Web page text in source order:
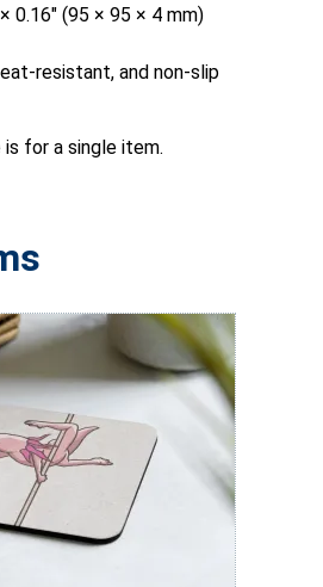
× 0.16″ (95 × 95 × 4 mm)
resistant, and non-slip
for a single item.